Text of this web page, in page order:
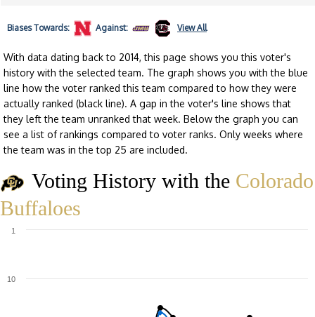
BiasesTowards: Against: View All
With data dating back to 2014, this page shows you this voter's
history with the selected team. The graph shows you with the blue
line how the voter ranked this team compared to how they were
actually ranked (black line). A gap in the voter's line shows that
they left the team unranked that week. Below the graph you can
see a list of rankings compared to voter ranks. Only weeks where
the team was in the top 25 are included.
Voting History with the Colorado
Buffaloes
10
1